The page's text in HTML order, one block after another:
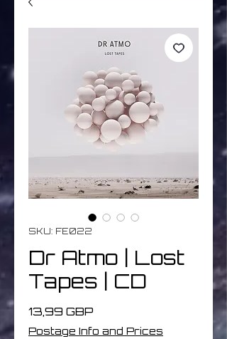
SKU: FE022
Dr Atmo | Lost
Tapes | CD
13,99 GBP
Postage Info and Prices